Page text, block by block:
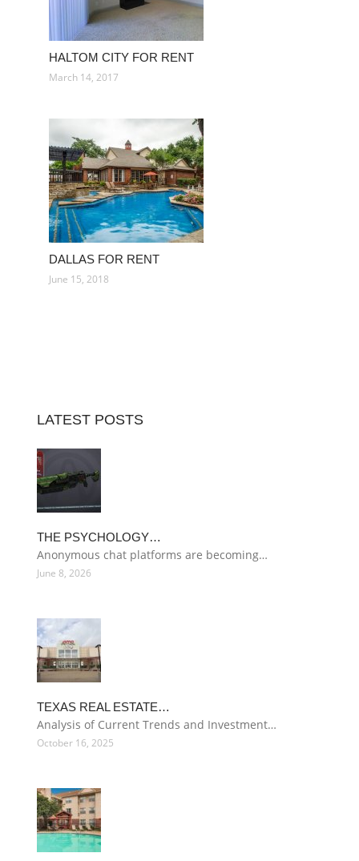
HALTOM CITY FOR RENT
March 14, 2017
DALLAS FOR RENT
June 15, 2018
LATEST POSTS
THE PSYCHOLOGY…
Anonymous chat platforms are becoming…
June 8, 2026
TEXAS REAL ESTATE…
Analysis of Current Trends and Investment…
October 16, 2025